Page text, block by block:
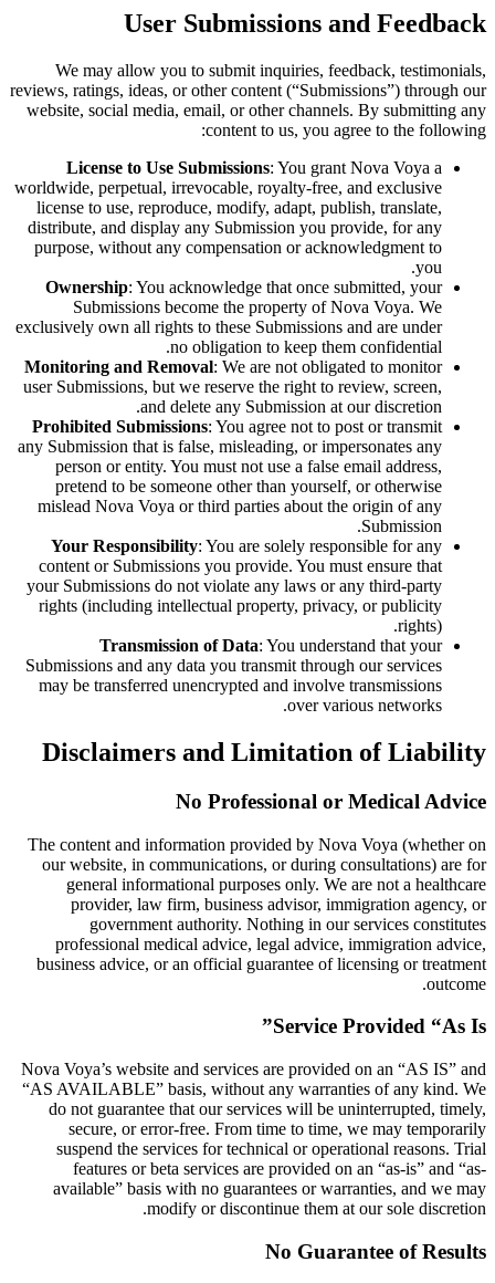
User Submissions and Feedback
We may allow you to submit inquiries, feedback, testimonials,
reviews, ratings, ideas, or other content (“Submissions”) through our
website, social media, email, or other channels. By submitting any
content to us, you agree to the following:
License to Use Submissions: You grant Nova Voya a
worldwide, perpetual, irrevocable, royalty-free, and exclusive
license to use, reproduce, modify, adapt, publish, translate,
distribute, and display any Submission you provide, for any
purpose, without any compensation or acknowledgment to
you.
Ownership: You acknowledge that once submitted, your
Submissions become the property of Nova Voya. We
exclusively own all rights to these Submissions and are under
no obligation to keep them confidential.
Monitoring and Removal: We are not obligated to monitor
user Submissions, but we reserve the right to review, screen,
and delete any Submission at our discretion.
Prohibited Submissions: You agree not to post or transmit
any Submission that is false, misleading, or impersonates any
person or entity. You must not use a false email address,
pretend to be someone other than yourself, or otherwise
mislead Nova Voya or third parties about the origin of any
Submission.
Your Responsibility: You are solely responsible for any
content or Submissions you provide. You must ensure that
your Submissions do not violate any laws or any third-party
rights (including intellectual property, privacy, or publicity
rights).
Transmission of Data: You understand that your
Submissions and any data you transmit through our services
may be transferred unencrypted and involve transmissions
over various networks.
Disclaimers and Limitation of Liability
No Professional or Medical Advice
The content and information provided by Nova Voya (whether on
our website, in communications, or during consultations) are for
general informational purposes only. We are not a healthcare
provider, law firm, business advisor, immigration agency, or
government authority. Nothing in our services constitutes
professional medical advice, legal advice, immigration advice,
business advice, or an official guarantee of licensing or treatment
outcome.
Service Provided “As Is”
Nova Voya’s website and services are provided on an “AS IS” and
“AS AVAILABLE” basis, without any warranties of any kind. We
do not guarantee that our services will be uninterrupted, timely,
secure, or error-free. From time to time, we may temporarily
suspend the services for technical or operational reasons. Trial
features or beta services are provided on an “as-is” and “as-
available” basis with no guarantees or warranties, and we may
modify or discontinue them at our sole discretion.
No Guarantee of Results